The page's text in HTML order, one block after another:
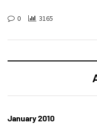
0 3165
January 2010